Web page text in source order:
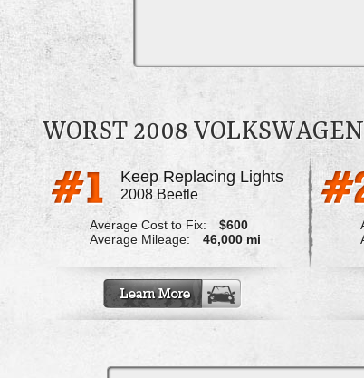
WORST 2008
Keep Replacing Lights
2008 Beetle
Average Cost to Fix:
$600
Average Mileage:
46,000 mi